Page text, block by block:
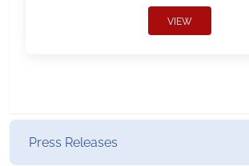
VIEW
Press Releases